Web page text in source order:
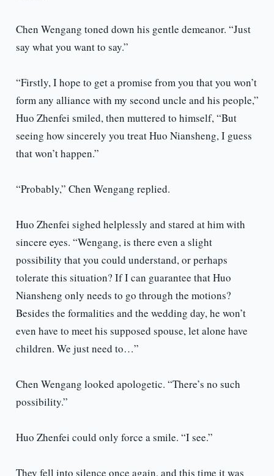
Chen Wengang toned down his gentle demeanor. “Just
say what you want to say.”
“Firstly, I hope to get a promise from you that you won’t
form any alliance with my second uncle and his people,”
Huo Zhenfei smiled, then muttered to himself, “But
seeing how sincerely you treat Huo Niansheng, I guess
that won’t happen.”
“Probably,” Chen Wengang replied.
Huo Zhenfei sighed helplessly and stared at him with
sincere eyes. “Wengang, is there even a slight
possibility that you could understand, or perhaps
tolerate this situation? If I can guarantee that Huo
Niansheng only needs to go through the motions?
Besides the formalities and the wedding day, he won’t
even have to meet his supposed spouse, let alone have
children. We just need to…”
Chen Wengang looked apologetic. “There’s no such
possibility.”
Huo Zhenfei could only force a smile. “I see.”
They fell into silence once again, and this time it was